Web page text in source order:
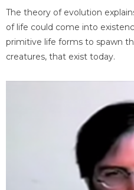
The theory of evolution
of life could come into
primitive life forms to spawn
creatures, that exist today.